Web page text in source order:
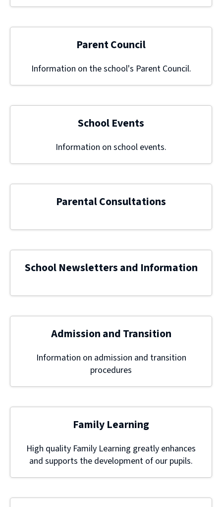
Parent Council
Information on the school's Parent Council.
School Events
Information on school events.
Parental Consultations
School Newsletters and Information
Admission and Transition
Information on admission and transition
procedures
Family Learning
High quality Family Learning greatly enhances
and supports the development of our pupils.